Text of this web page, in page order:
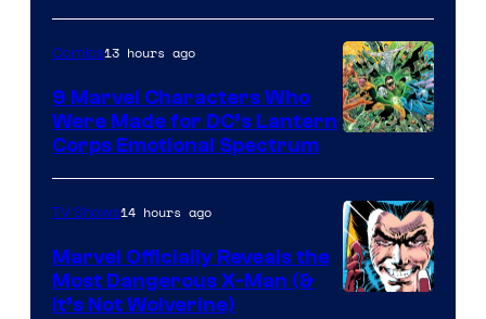
Courtesy
of
DC
Comics
Comics13 hours ago
9 Marvel Characters Who
Were Made for DC’s Lantern
Corps Emotional Spectrum
TV Shows14 hours ago
Marvel Officially Reveals the
Most Dangerous X-Man (&
It’s Not Wolverine)